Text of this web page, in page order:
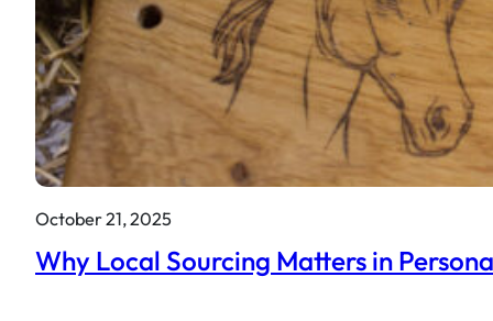
October 21, 2025
Why Local Sourcing Matters in